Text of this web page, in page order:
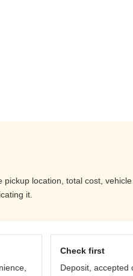
pickup location, total cost,
it.
Check first
Deposit, accepted